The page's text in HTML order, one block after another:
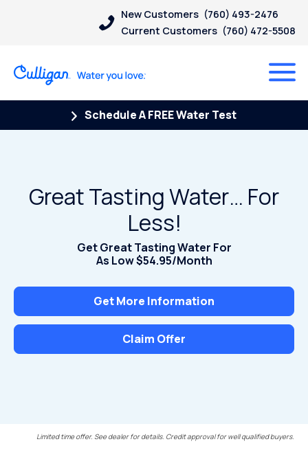
New Customers (760) 493-2476
Current Customers (760) 472-5508
Schedule A FREE Water Test
Great Tasting Water… For
Less!
Get Great Tasting Water For
As Low $54.95/Month
Get More Information
Claim Offer
Limited time offer. See dealer for details. Credit approval for well qualified buyers.